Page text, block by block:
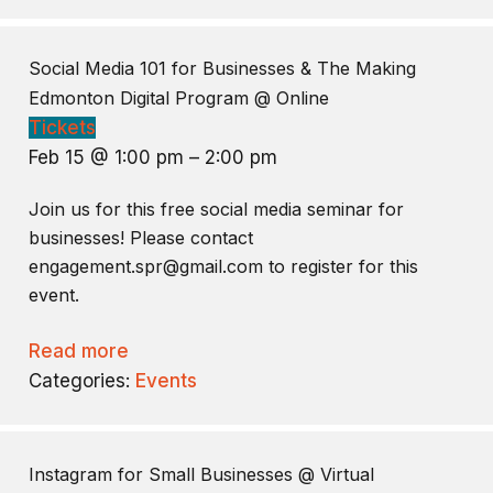
Social Media 101 for Businesses & The Making
Edmonton Digital Program @ Online
Tickets
Feb 15 @ 1:00 pm – 2:00 pm
Join us for this free social media seminar for
businesses! Please contact
engagement.spr@gmail.com to register for this
event.
Read more
Categories: Events
Instagram for Small Businesses @ Virtual